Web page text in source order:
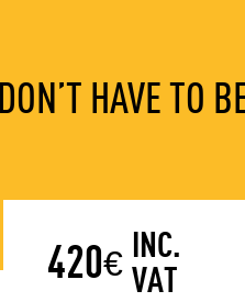
HAVE TO
420€ INC.
VAT